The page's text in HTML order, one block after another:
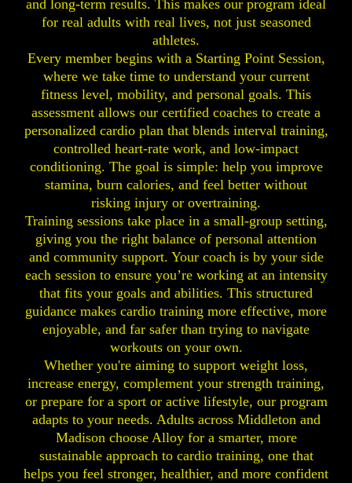
and long-term results. This makes our program ideal
for real adults with real lives, not just seasoned
athletes.
Every member begins with a Starting Point Session,
where we take time to understand your current
fitness level, mobility, and personal goals. This
assessment allows our certified coaches to create a
personalized cardio plan that blends interval training,
controlled heart-rate work, and low-impact
conditioning. The goal is simple: help you improve
stamina, burn calories, and feel better without
risking injury or overtraining.
Training sessions take place in a small-group setting,
giving you the right balance of personal attention
and community support. Your coach is by your side
each session to ensure you’re working at an intensity
that fits your goals and abilities. This structured
guidance makes cardio training more effective, more
enjoyable, and far safer than trying to navigate
workouts on your own.
Whether you're aiming to support weight loss,
increase energy, complement your strength training,
or prepare for a sport or active lifestyle, our program
adapts to your needs. Adults across Middleton and
Madison choose Alloy for a smarter, more
sustainable approach to cardio training, one that
helps you feel stronger, healthier, and more confident